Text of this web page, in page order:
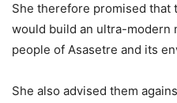
She therefore promised that
would build an ultra-modern
people of Asasetre and its
She also advised them